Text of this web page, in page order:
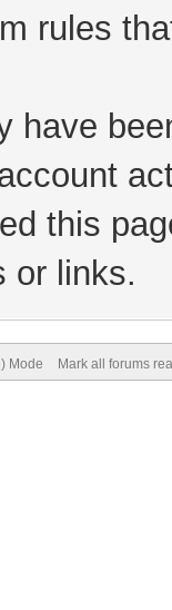
rules
have
this
or links.
Mode Mark all forums